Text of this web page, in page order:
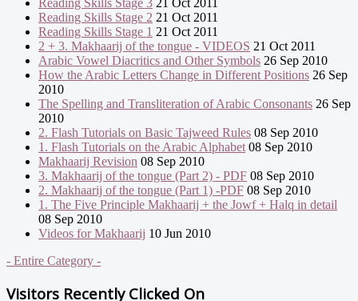
Reading Skills Stage 3 21 Oct 2011
Reading Skills Stage 2 21 Oct 2011
Reading Skills Stage 1 21 Oct 2011
2 + 3. Makhaarij of the tongue - VIDEOS 21 Oct 2011
Arabic Vowel Diacritics and Other Symbols 26 Sep 2010
How the Arabic Letters Change in Different Positions 26 Sep
2010
The Spelling and Transliteration of Arabic Consonants 26 Sep
2010
2. Flash Tutorials on Basic Tajweed Rules 08 Sep 2010
1. Flash Tutorials on the Arabic Alphabet 08 Sep 2010
Makhaarij Revision 08 Sep 2010
3. Makhaarij of the tongue (Part 2) - PDF 08 Sep 2010
2. Makhaarij of the tongue (Part 1) -PDF 08 Sep 2010
1. The Five Principle Makhaarij + the Jowf + Halq in detail
08 Sep 2010
Videos for Makhaarij 10 Jun 2010
- Entire Category -
Visitors Recently Clicked On